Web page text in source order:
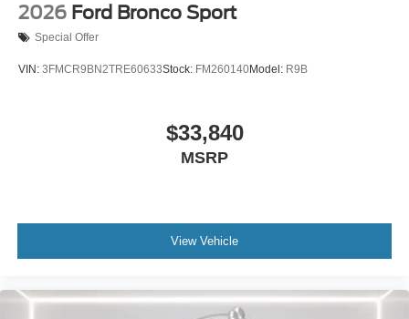
2026 Ford Bronco Sport
Special Offer
VIN: 3FMCR9BN2TRE60633Stock: FM260140Model: R9B
$33,840
MSRP
View Vehicle